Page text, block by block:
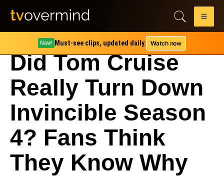
New! Must-see clips, updated daily. Watch now
Did Tom Cruise
Really Turn Down
Invincible Season
4? Fans Think
They Know Why